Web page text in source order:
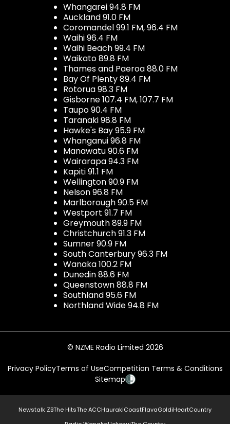
Whangarei 94.8 FM
Auckland 91.0 FM
Coromandel 99.1 FM, 96.4 FM
Waihi 96.4 FM
Waihi Beach 99.4 FM
Waikato 89.8 FM
Thames and Paeroa 88.0 FM
Bay Of Plenty 89.4 FM
Rotorua 98.3 FM
Gisborne 107.4 FM, 107.7 FM
Taupo 90.4 FM
Taranaki 98.8 FM
Hawke's Bay 95.9 FM
Whanganui 96.8 FM
Manawatu 90.6 FM
Wairarapa 94.3 FM
Kapiti 91.1 FM
Wellington 90.9 FM
Nelson 96.8 FM
Marlborough 90.5 FM
Westport 91.7 FM
Greymouth 89.9 FM
Christchurch 91.3 FM
Sumner 90.9 FM
South Canterbury 96.3 FM
Wanaka 100.2 FM
Dunedin 88.6 FM
Queenstown 88.8 FM
Southland 95.6 FM
Northland Wide 94.8 FM
© NZME Radio Limited 2026
Privacy PolicyTerms of UseCompetition Terms & Conditions
Sitemap
Newstalk ZBThe HitsThe ACCHaurakiCoastFlavaGoldiHeartCountry